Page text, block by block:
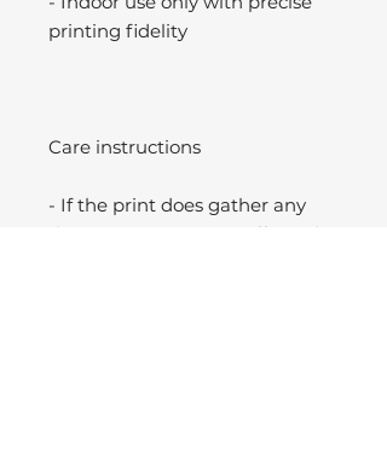
printing fidelity
Care instructions
- If the print does gather any
dust, you may wipe it off gently